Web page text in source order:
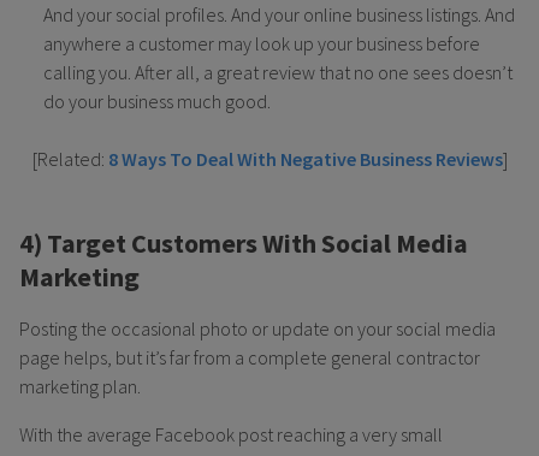
And your social profiles. And your online business listings. And
anywhere a customer may look up your business before
calling you. After all, a great review that no one sees doesn’t
do your business much good.
[Related: 8 Ways To Deal With Negative Business Reviews]
4) Target Customers With Social Media
Marketing
Posting the occasional photo or update on your social media
page helps, but it’s far from a complete general contractor
marketing plan.
With the average Facebook post reaching a very small